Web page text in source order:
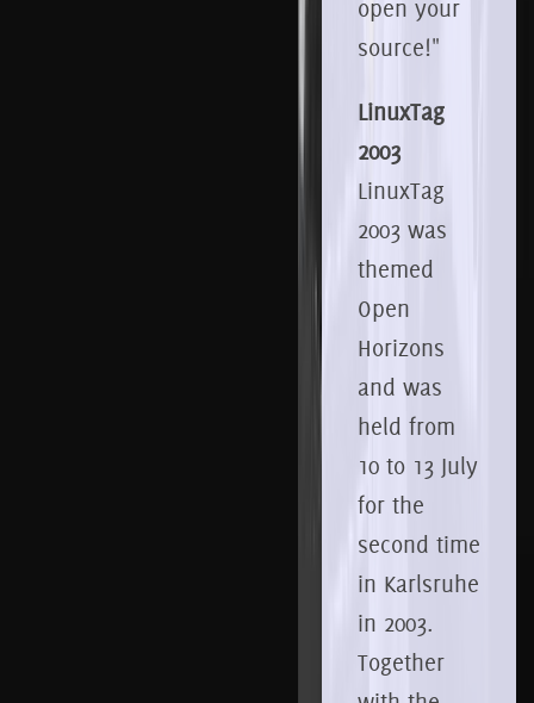
open your
source!"
LinuxTag
2003
LinuxTag
2003 was
themed
Open
Horizons
and was
held from
10 to 13 July
for the
second time
in Karlsruhe
in 2003.
Together